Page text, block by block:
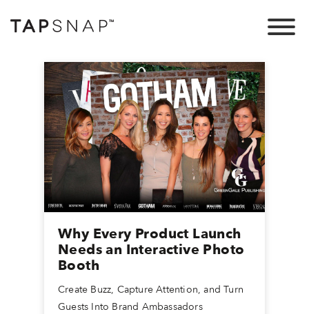
Why Every Product Launch
Needs an Interactive Photo
Booth
Create Buzz, Capture Attention, and Turn
Guests Into Brand Ambassadors